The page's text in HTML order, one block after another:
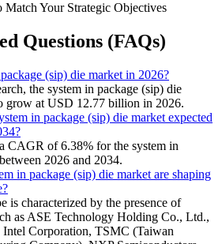
Match Your Strategic Objectives
Questions (FAQs)
(sip) die market in 2026?
the system in package (sip) die
grow at USD 12.77 billion in 2026.
in package (sip) die market expected
CAGR of 6.38% for the system in
2026 and 2034.
in package (sip) die market are shaping
is characterized by the presence of
as ASE Technology Holding Co., Ltd.,
Corporation, TSMC (Taiwan